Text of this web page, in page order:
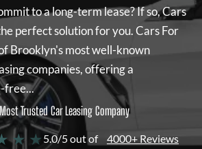
to a long-term lease? If so,Cars
perfect solution for you.Cars For
Brooklyn's most well-known
companies, offering a
free...
Trusted Car Leasing Company
★ ★ 5.0/5 out of 4000+ Reviews